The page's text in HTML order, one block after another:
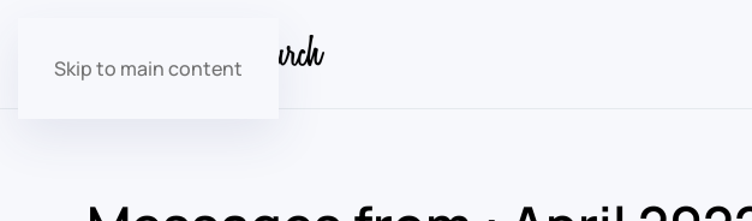
Skip to main content